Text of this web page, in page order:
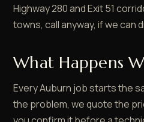
Highway 280 and Exit 51
towns, call anyway, if we can
What Happens
Every Auburn job starts the
the problem, we quote the